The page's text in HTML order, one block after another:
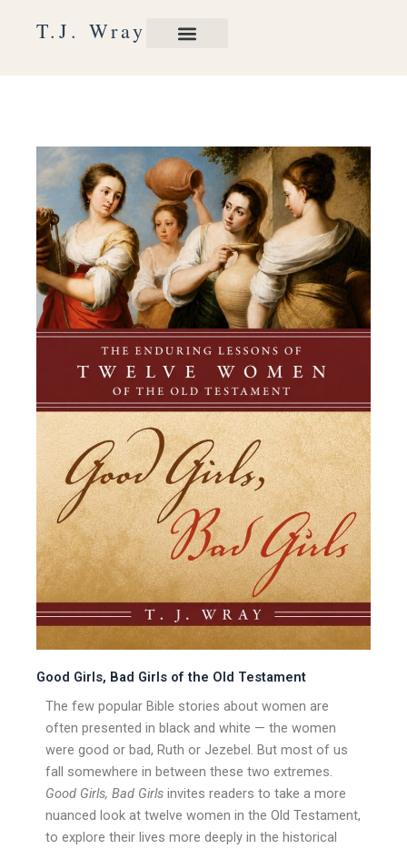
T.J. Wray
Good Girls, Bad Girls of the Old Testament
The few popular Bible stories about women are
often presented in black and white — the women
were good or bad, Ruth or Jezebel. But most of us
fall somewhere in between these two extremes.
Good Girls, Bad Girls invites readers to take a more
nuanced look at twelve women in the Old Testament,
to explore their lives more deeply in the historical